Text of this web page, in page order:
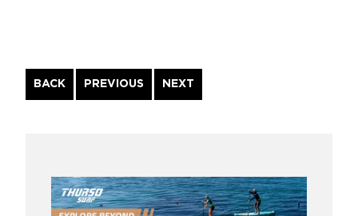
BACK
Continue
Reading
PREVIOUS NEXT